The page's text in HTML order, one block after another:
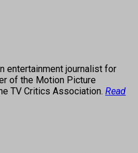
entertainment journalist for
of the Motion Picture
TV Critics Association. Read